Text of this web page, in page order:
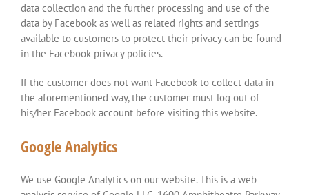
data collection and the further processing and use of the
data by Facebook as well as related rights and settings
available to customers to protect their privacy can be found
in the Facebook privacy policies.
If the customer does not want Facebook to collect data in
the aforementioned way, the customer must log out of
his/her Facebook account before visiting this website.
Google Analytics
We use Google Analytics on our website. This is a web